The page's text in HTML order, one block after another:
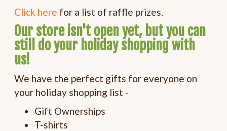
Click here for a list of raffle prizes.
Our store isn't open yet, but you can
still do your holiday shopping with
us!
We have the perfect gifts for everyone on
your holiday shopping list -
Gift Ownerships
T-shirts